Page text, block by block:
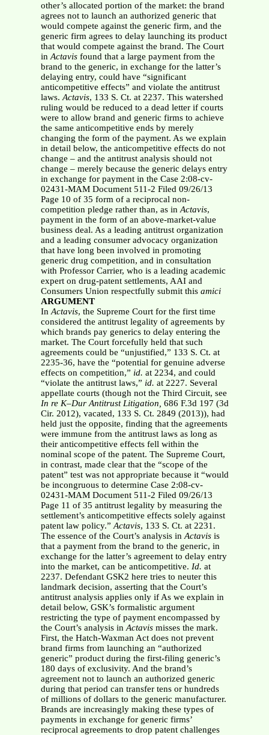
other’s allocated portion of the market: the brand
agrees not to launch an authorized generic that
would compete against the generic firm, and the
generic firm agrees to delay launching its product
that would compete against the brand. The Court
inActavisfound that a large payment from the
brand to the generic, in exchange for the latter’s
delaying entry, could have “significant
anticompetitive effects” and violate the antitrust
laws.Actavis, 133 S. Ct. at 2237. This watershed
ruling would be reduced to a dead letter if courts
were to allow brand and generic firms to achieve
the same anticompetitive ends by merely
changing the form of the payment. As we explain
in detail below, the anticompetitive effects do not
change – and the antitrust analysis should not
change – merely because the generic delays entry
in exchange for payment in the Case 2:08-cv-
02431-MAM Document 511-2 Filed 09/26/13
Page 10 of 35 form of a reciprocal non-
competition pledge rather than, as inActavis,
payment in the form of an above-market-value
business deal. As a leading antitrust organization
and a leading consumer advocacy organization
that have long been involved in promoting
generic drug competition, and in consultation
with Professor Carrier, who is a leading academic
expert on drug-patent settlements, AAI and
Consumers Union respectfully submit this amici
ARGUMENT
InActavis, the Supreme Court for the first time
considered the antitrust legality of agreements by
which brands pay generics to delay entering the
market. The Court forcefully held that such
agreements could be “unjustified,” 133 S. Ct. at
2235-36, have the “potential for genuine adverse
effects on competition,” id. at 2234, and could
“violate the antitrust laws,” id. at 2227. Several
appellate courts (though not the Third Circuit, see
In re K–DurAntitrust Litigation, 686 F.3d 197 (3d
Cir. 2012), vacated, 133 S. Ct. 2849 (2013)), had
held just the opposite, finding that the agreements
were immune from the antitrust laws as long as
their anticompetitive effects fell within the
nominal scope of the patent. The Supreme Court,
in contrast, made clear that the “scope of the
patent” test was not appropriate because it “would
be incongruous to determine Case 2:08-cv-
02431-MAM Document 511-2 Filed 09/26/13
Page 11 of 35 antitrust legality by measuring the
settlement’s anticompetitive effects solely against
patent law policy.”Actavis, 133 S. Ct. at 2231.
The essence of the Court’s analysis inActavisis
that a payment from the brand to the generic, in
exchange for the latter’s agreement to delay entry
into the market, can be anticompetitive. Id. at
2237. Defendant GSK2 here tries to neuter this
landmark decision, asserting that the Court’s
antitrust analysis applies only if As we explain in
detail below, GSK’s formalistic argument
restricting the type of payment encompassed by
the Court’s analysis inActavismisses the mark.
First, the Hatch-Waxman Act does not prevent
brand firms from launching an “authorized
generic” product during the first-filing generic’s
180 days of exclusivity. And the brand’s
agreement not to launch an authorized generic
during that period can transfer tens or hundreds
of millions of dollars to the generic manufacturer.
Brands are increasingly making these types of
payments in exchange for generic firms’
reciprocal agreements to drop patent challenges